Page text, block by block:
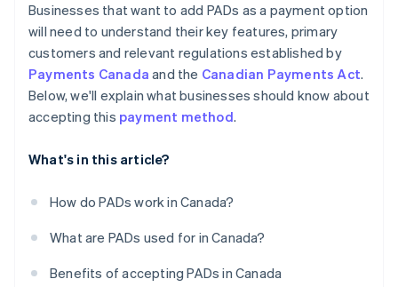
Businesses that want to add PADs as a payment option
will need to understand their key features, primary
customers and relevant regulations established by
Payments Canada and the Canadian Payments Act.
Below, we'll explain what businesses should know about
accepting this payment method.
What's in this article?
How do PADs work in Canada?
What are PADs used for in Canada?
Benefits of accepting PADs in Canada